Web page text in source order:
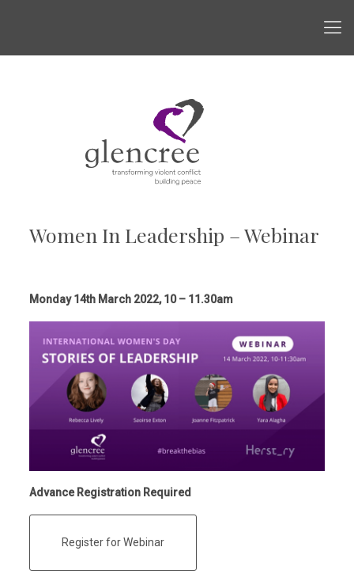
Women In Leadership – Webinar
Monday 14th March 2022, 10 – 11.30am
Advance Registration Required
Register for Webinar